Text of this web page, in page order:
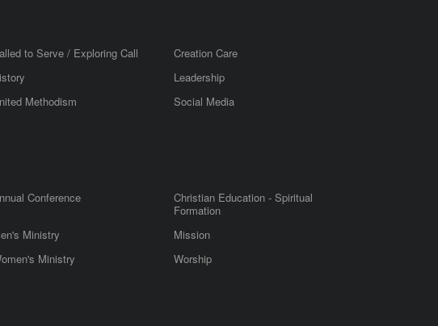
to Serve / Exploring Call
Creation Care
Leadership
Methodism Social Media
Conference
Christian Education - Spiritual
Formation
Ministry
Mission
Ministry Worship